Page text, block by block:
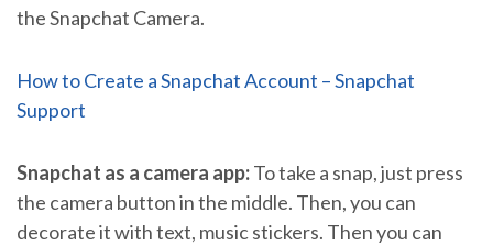
the Snapchat Camera.
How to Create a Snapchat Account – Snapchat
Support
Snapchat as a camera app:To take a snap, just press
the camera button in the middle. Then, you can
decorate it with text, music stickers. Then you can